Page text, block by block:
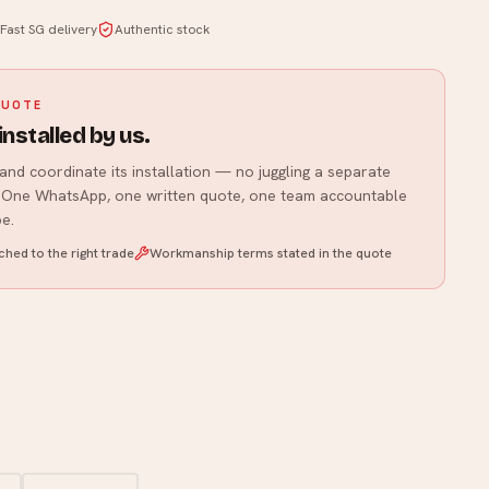
WhatsApp us
Fast SG delivery Authentic stock
by us.
coordinate its installation — no juggling a separate
WhatsApp, one written quote, one team accountable
to the right trade Workmanship terms stated in the quote